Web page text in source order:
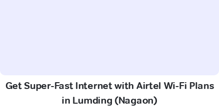
Get Super-Fast Internet with Airtel Wi-Fi Plans
in Lumding (Nagaon)